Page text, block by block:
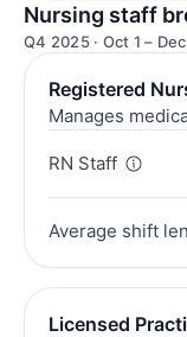
Nursing staff
Q4 2025 · Oct 1 –
Registered
Manages
RN Staff
Average shift
Licensed